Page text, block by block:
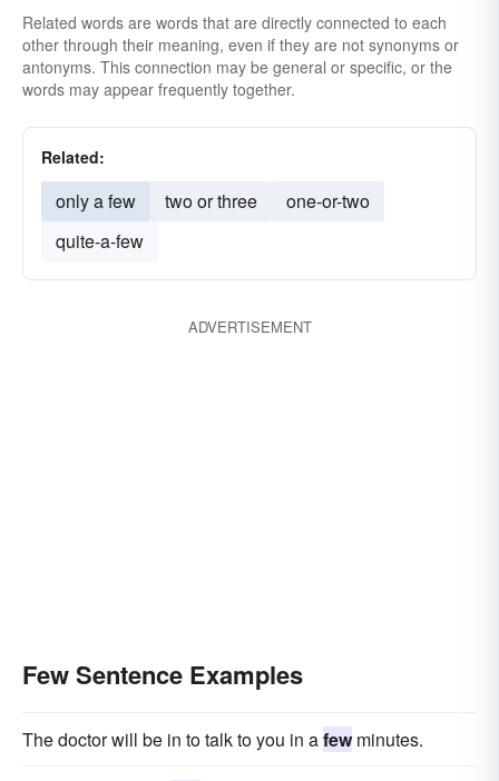
Related words are words that are directly connected to each
other through their meaning, even if they are not synonyms or
antonyms. This connection may be general or specific, or the
words may appear frequently together.
Related:
only a few two or three
one-or-two
quite-a-few
ADVERTISEMENT
Few Sentence Examples
The doctor will be in to talk to you in afewminutes.